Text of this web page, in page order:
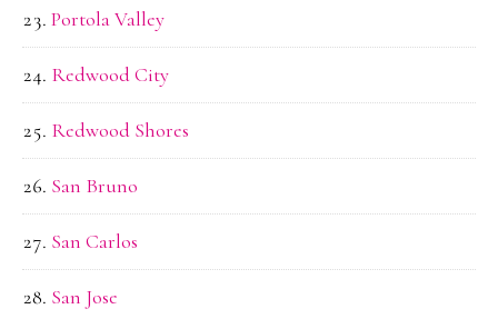
Portola Valley
Redwood City
Redwood Shores
San Bruno
San Carlos
San Jose